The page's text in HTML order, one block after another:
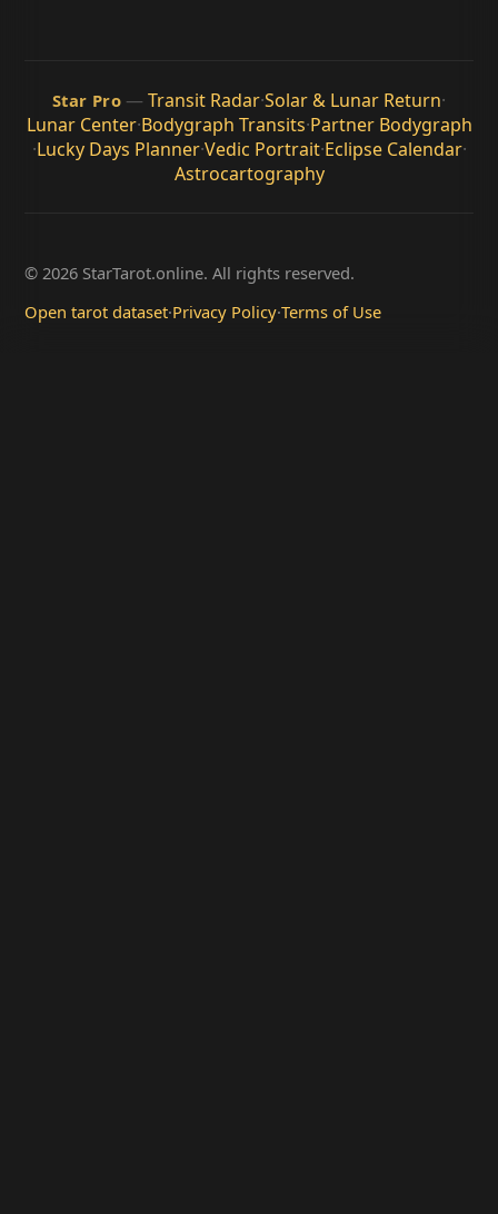
Star Pro — Transit Radar·Solar & Lunar Return·
Lunar Center·Bodygraph Transits·Partner Bodygraph
·Lucky Days Planner·Vedic Portrait·Eclipse Calendar·
Astrocartography
© 2026 StarTarot.online. All rights reserved.
Open tarot dataset·Privacy Policy·Terms of Use